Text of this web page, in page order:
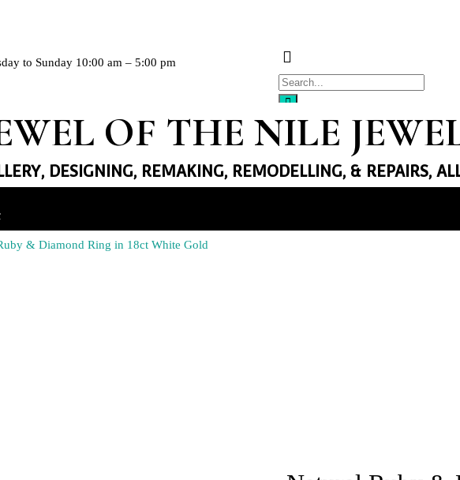
to Sunday 10:00 am – 5:00 pm
OF THE NILE
DESIGNING, REMAKING, REMODELLING, & REPAIRS,
Jewellery
& Diamond Ring in 18ct White Gold